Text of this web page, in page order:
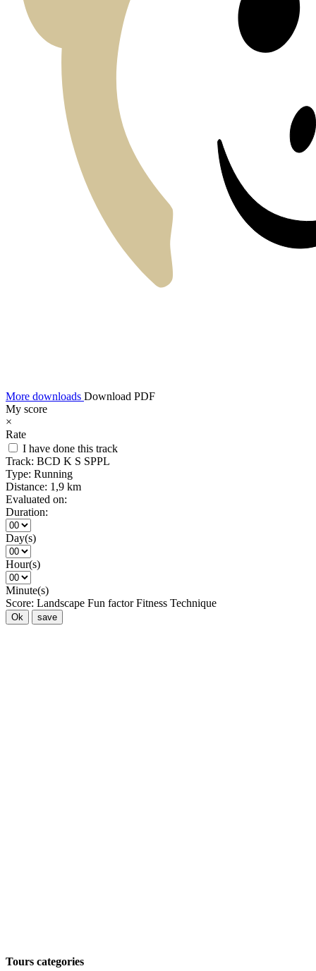
More downloads Download PDF
My score
×
Rate
I have done this track
Track: BCD K S SPPL
Type: Running
Distance: 1,9 km
Evaluated on:
Duration:
Day(s)
Hour(s)
Minute(s)
Score: Landscape Fun factor Fitness Technique
Ok save
Tours categories